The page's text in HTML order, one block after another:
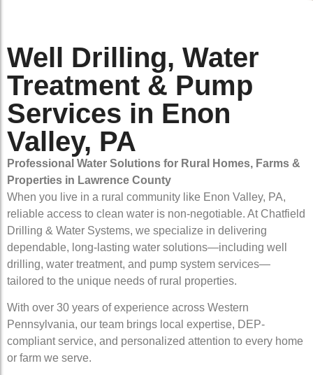
Well Drilling, Water
Treatment & Pump
Services in Enon
Valley, PA
Professional Water Solutions for Rural Homes, Farms &
Properties in Lawrence County
When you live in a rural community like Enon Valley, PA,
reliable access to clean water is non-negotiable. At Chatfield
Drilling & Water Systems, we specialize in delivering
dependable, long-lasting water solutions—including well
drilling, water treatment, and pump system services—
tailored to the unique needs of rural properties.
With over 30 years of experience across Western
Pennsylvania, our team brings local expertise, DEP-
compliant service, and personalized attention to every home
or farm we serve.